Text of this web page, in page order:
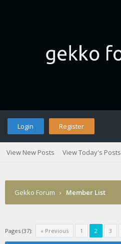
Login Register
View New Posts View Today's Posts
Gekko Forum › Member List
Pages (37): « Previous 1 2 3